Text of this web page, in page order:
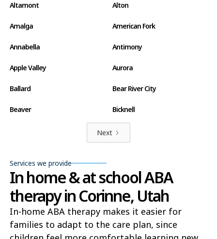
Altamont Alton
Amalga American Fork
Annabella Antimony
Apple Valley Aurora
Ballard Bear River City
Beaver Bicknell
Blanding
Boulder Bountiful
Brian Head Brigham City
Brighton Bryce Canyon City
Cannonville Castle Dale
Next
Services we provide
In home & at school ABA
therapy in Corinne, Utah
In-home ABA therapy makes it easier for
families to adapt to the care plan, since